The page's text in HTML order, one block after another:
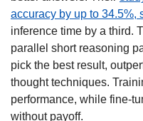
accuracy by up to 34.5%,
inference time by a third.
parallel short reasoning
pick the best result,
thought techniques.
performance, while fine-
without payoff.